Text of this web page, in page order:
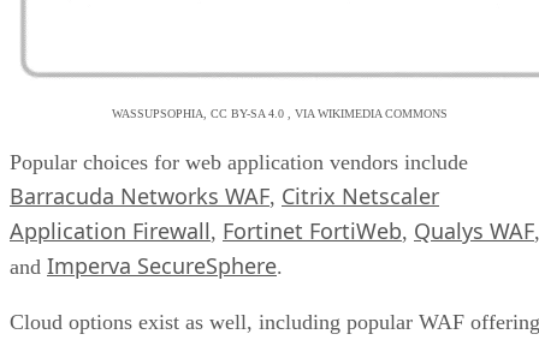
WASSUPSOPHIA, CC BY-SA 4.0 , VIA WIKIMEDIA COMMONS
Popular choices for web application vendors include
Barracuda Networks WAF, Citrix Netscaler
Application Firewall, Fortinet FortiWeb, Qualys WAF,
and Imperva SecureSphere.
Cloud options exist as well, including popular WAF